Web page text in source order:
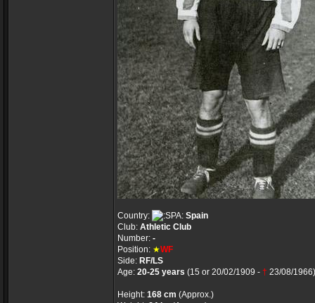
Country:
Spain
Club: Athletic Club
Number: -
Position: ★WF
Side: RF/LS
Age: 20-25 years (15 or 20/02/1909 - † 23/08/1966)
Height: 168 cm (Approx.)